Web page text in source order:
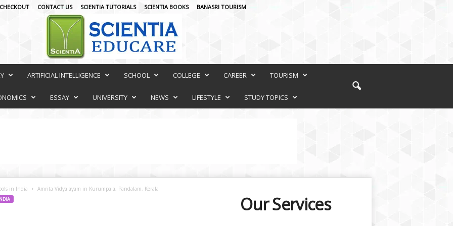
CHECKOUT CONTACT US SCIENTIA TUTORIALS SCIENTIA BOOKS BANASRI TOURISM
ARTIFICIAL INTELLIGENCE SCHOOL COLLEGE CAREER TOURISM
ESSAY UNIVERSITY NEWS LIFESTYLE STUDY TOPICS
in India Amrita Vidyalayam in Kurumpala, Pandalam, Kerala
Our Services